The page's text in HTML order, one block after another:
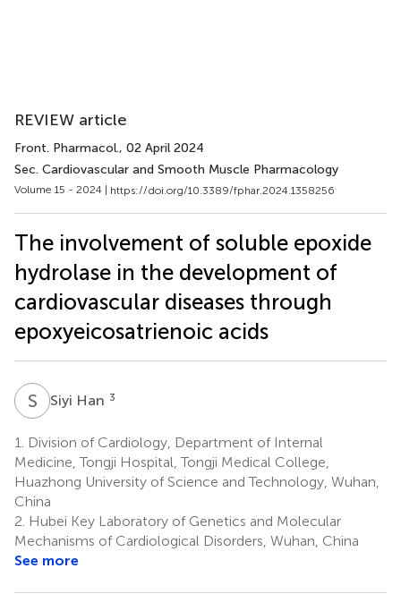
REVIEW article
Front. Pharmacol., 02 April 2024
Sec. Cardiovascular and Smooth Muscle Pharmacology
Volume 15 - 2024 | https://doi.org/10.3389/fphar.2024.1358256
The involvement of soluble epoxide
hydrolase in the development of
cardiovascular diseases through
epoxyeicosatrienoic acids
S HSiyi Han 3
1.
Division of Cardiology, Department of Internal
Medicine, Tongji Hospital, Tongji Medical College,
Huazhong University of Science and Technology, Wuhan,
China
2. Hubei Key Laboratory of Genetics and Molecular
Mechanisms of Cardiological Disorders, Wuhan, China
See more